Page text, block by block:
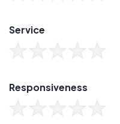
Service
Responsiveness